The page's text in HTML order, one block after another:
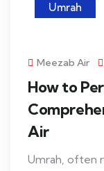
Umrah
Meezab Air
How to
Air
Umrah, often